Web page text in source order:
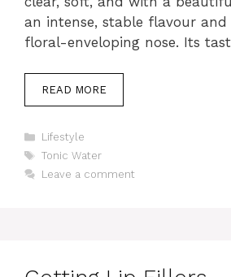
an intense, stable flavour and
floral-enveloping nose. Its
READ MORE
Categories
Lifestyle
Tags
Tonic Water
Leave a comment